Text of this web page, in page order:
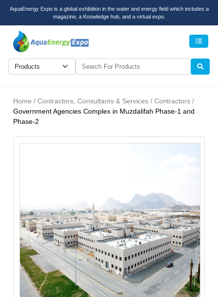
AquaEnergy Expo is a global exhibition in the water and energy field which includes a
magazine, a Knowledge hub, and a virtual expo.
Home / Contractors, Consultants & Services / Contractors /
Government Agencies Complex in Muzdalifah Phase-1 and
Phase-2